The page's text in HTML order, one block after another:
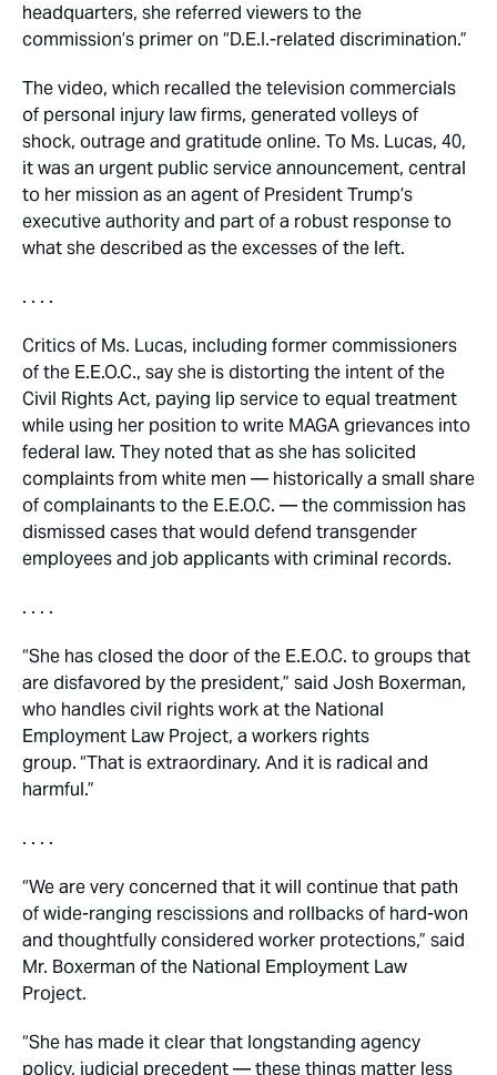
headquarters, she referred viewers to the
commission’s primer on “D.E.I.-related discrimination.”
The video, which recalled the television commercials
of personal injury law firms, generated volleys of
shock, outrage and gratitude online. To Ms. Lucas, 40,
it was an urgent public service announcement, central
to her mission as an agent of President Trump’s
executive authority and part of a robust response to
what she described as the excesses of the left.
. . . .
Critics of Ms. Lucas, including former commissioners
of the E.E.O.C., say she is distorting the intent of the
Civil Rights Act, paying lip service to equal treatment
while using her position to write MAGA grievances into
federal law. They noted that as she has solicited
complaints from white men — historically a small share
of complainants to the E.E.O.C. — the commission has
dismissed cases that would defend transgender
employees and job applicants with criminal records.
. . . .
“She has closed the door of the E.E.O.C. to groups that
are disfavored by the president,” said Josh Boxerman,
who handles civil rights work at the National
Employment Law Project, a workers rights
group.“That is extraordinary. And it is radical and
harmful.”
. . . .
“We are very concerned that it will continue that path
of wide-ranging rescissions and rollbacks of hard-won
and thoughtfully considered worker protections,” said
Mr. Boxerman of the National Employment Law
Project.
“She has made it clear that longstanding agency
policy, judicial precedent — these things matter less